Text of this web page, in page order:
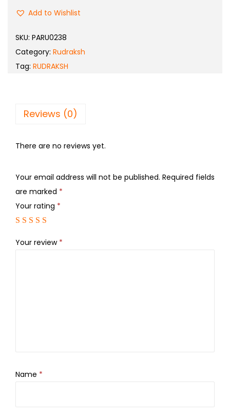
Add to Wishlist
SKU: PARU0238
Category: Rudraksh
Tag: RUDRAKSH
Reviews (0)
There are no reviews yet.
Your email address will not be published. Required fields
are marked *
Your rating *
Your review *
Name *